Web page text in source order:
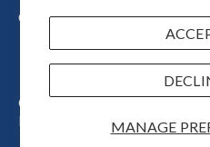
MANAGE
Contact
Copyright © 2026
Powered by Shopify